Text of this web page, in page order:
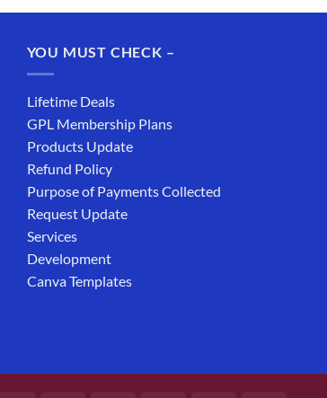
YOU MUST CHECK –
Lifetime Deals
GPL Membership Plans
Products Update
Refund Policy
Purpose of Payments Collected
Request Update
Services
Development
Canva Templates